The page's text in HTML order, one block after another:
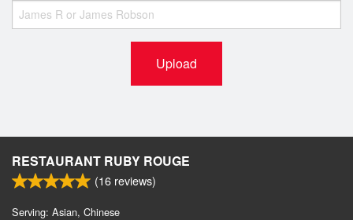
Upload
RESTAURANT RUBY ROUGE
(16 reviews)
Serving: Asian, Chinese